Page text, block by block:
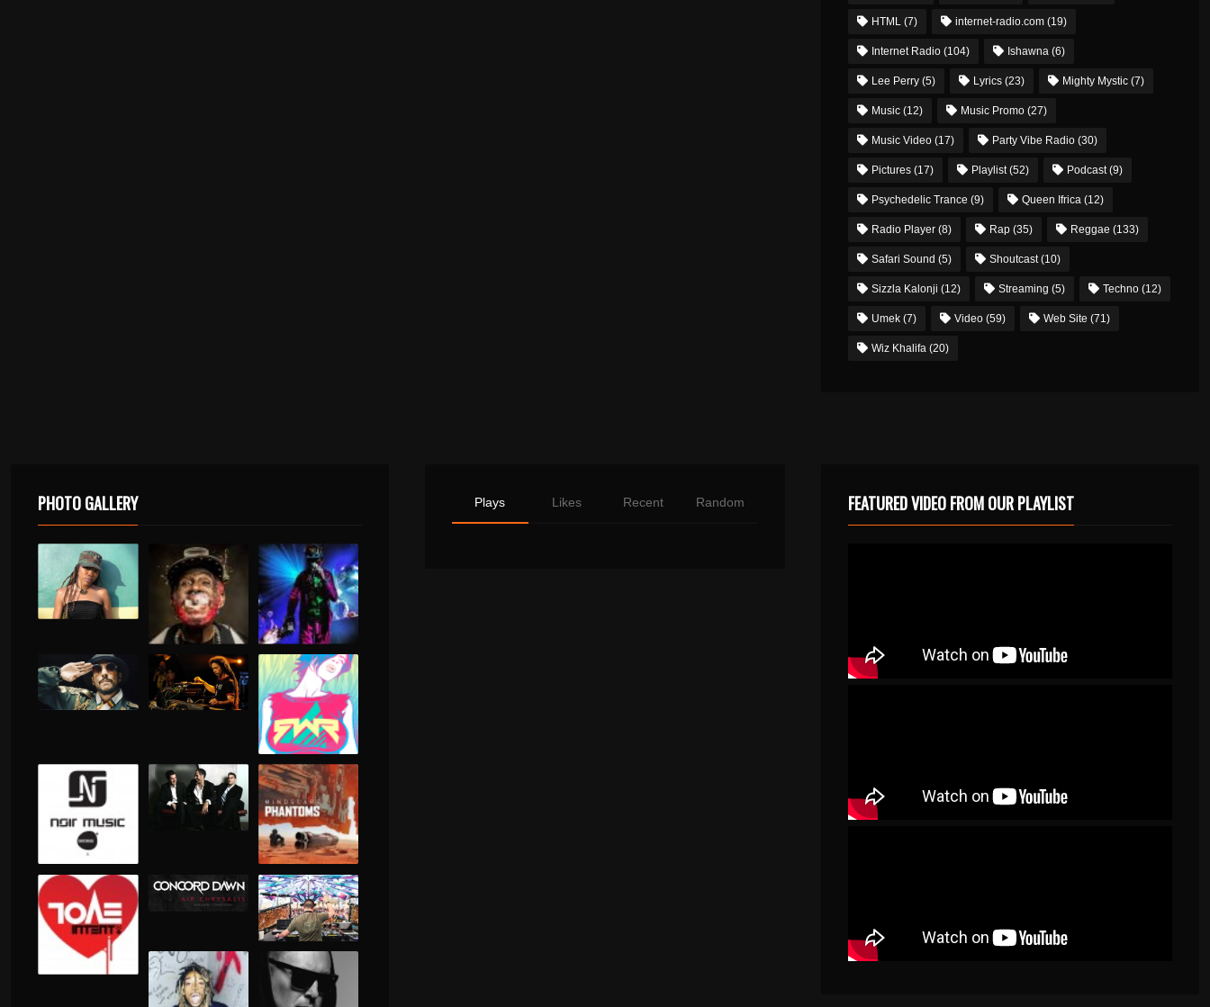
HTML(7) internet-radio.com(19)
Internet Radio(104) Ishawna(6)
Lee Perry(5) Lyrics(23) Mighty Mystic(7)
Music(12) Music Promo(27)
Music Video(17) Party Vibe Radio(30)
Pictures(17) Playlist(52) Podcast(9)
Psychedelic Trance (9) Queen Ifrica(12)
Radio Player(8) Rap(35) Reggae (133)
Safari Sound (5) Shoutcast(10)
Sizzla Kalonji (12) Streaming (5) Techno(12)
Umek(7) Video(59) Web Site (71)
Wiz Khalifa(20)
PHOTO GALLERY Plays Likes Recent Random FEATURED VIDEO FROM OUR PLAYLIST